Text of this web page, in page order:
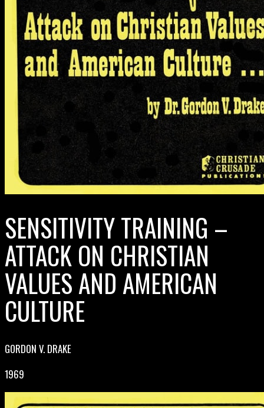
SENSITIVITY TRAINING –
ATTACK ON CHRISTIAN
VALUES AND AMERICAN
CULTURE
GORDON V. DRAKE
1969